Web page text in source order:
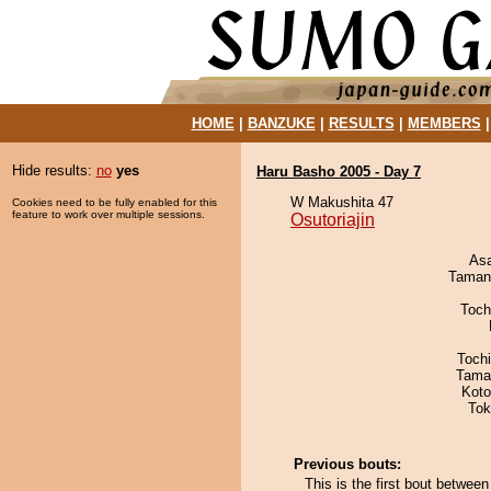
HOME| BANZUKE| RESULTS MEMBERS
Hide results: no yes
Cookies need to be fully enabled for this
feature to work over multiple sessions.
Haru Basho 2005 - Day 7
W Makushita 47
Osutoriajin
Previous bouts:
This is the first bout